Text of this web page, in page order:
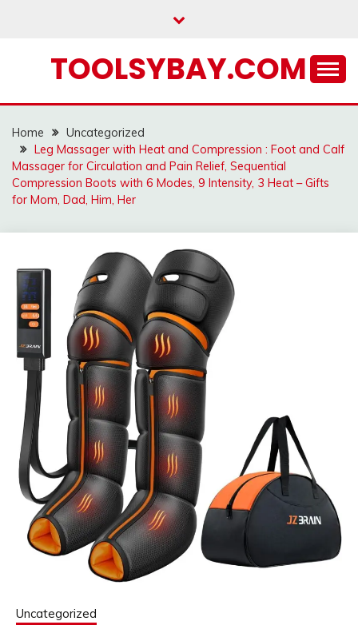
TOOLSYBAY.COM
Home
Uncategorized
Leg Massager with Heat and Compression : Foot and Calf
Massager for Circulation and Pain Relief, Sequential
Compression Boots with 6 Modes, 9 Intensity, 3 Heat – Gifts
for Mom, Dad, Him, Her
Uncategorized